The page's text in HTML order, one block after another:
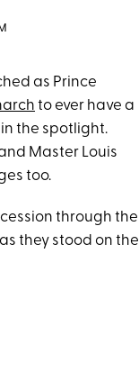
as Prince
to ever have a
the spotlight.
Master Louis
too.
through the
they stood on the